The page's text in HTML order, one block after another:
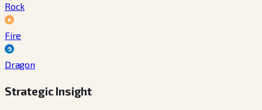
Rock
Fire
Dragon
Strategic Insight